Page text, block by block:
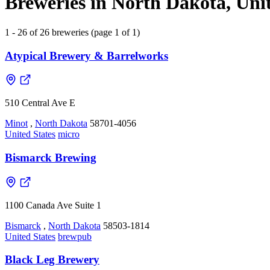
1 - 26 of 26 breweries (page 1 of 1)
Atypical Brewery & Barrelworks
510 Central Ave E
Minot , North Dakota 58701-4056
United States micro
Bismarck Brewing
1100 Canada Ave Suite 1
Bismarck , North Dakota 58503-1814
United States brewpub
Black Leg Brewery